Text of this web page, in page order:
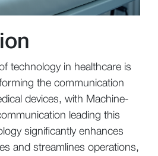
technology in healthcare is
the communication
devices, with Machine-
leading this
significantly enhances
and streamlines operations,